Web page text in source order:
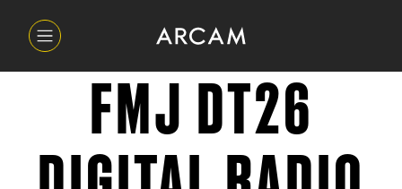
FMJ DT26